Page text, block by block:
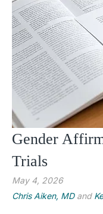
Gender
Trials
May 4, 2026
Chris Aiken, MDand